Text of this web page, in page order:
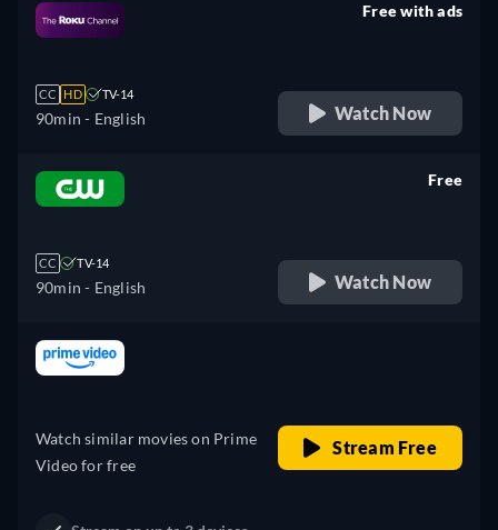
CC HD TV-14
90min - English
Free with ads
Watch Now
CC TV-14
90min - English
Free
Watch Now
Western